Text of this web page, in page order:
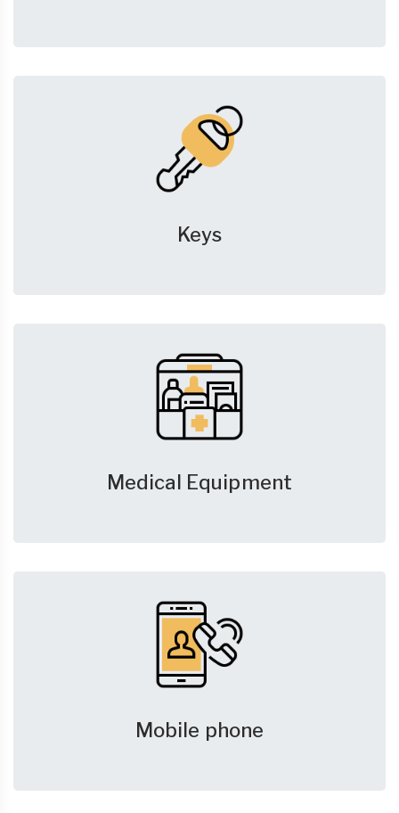
Keys
Medical Equipment
Mobile phone